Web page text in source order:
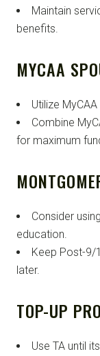
Maintain
benefits.
MYCAA
Utilize
Combine
for maximum
Consider
education.
Keep Post-9/
later.
TOP-UP
Use TA until